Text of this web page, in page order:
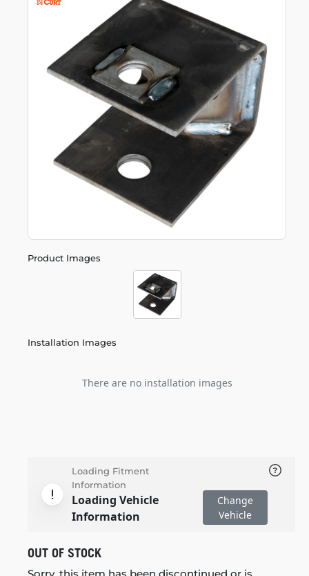
Product Images
Installation Images
There are no installation images
Loading Fitment
Information
Loading Vehicle
Information
Change
Vehicle
OUT OF STOCK